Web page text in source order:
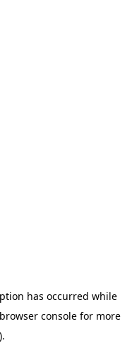
has occurred while
browser consolefor more